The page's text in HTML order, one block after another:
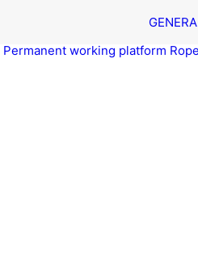
Per­ma­nent work­ing platform